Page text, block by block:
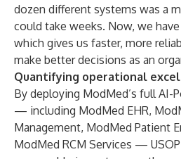
dozen different systems was a
could take weeks. Now, we
which gives us faster, more
make better decisions as an
Quantifying operational
By deploying ModMed’s full AI-
— including ModMed EHR,
Management, ModMed Patient
ModMed RCM Services —